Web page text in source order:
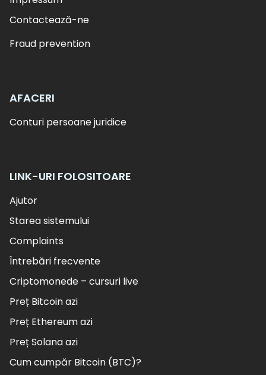
Contactează-ne
Fraud prevention
AFACERI
Conturi persoane juridice
LINK-URI FOLOSITOARE
Ajutor
Starea sistemului
Complaints
Întrebări frecvente
Criptomonede – cursuri live
Preț Bitcoin azi
Preț Ethereum azi
Preț Solana azi
Cum cumpăr Bitcoin (BTC)?